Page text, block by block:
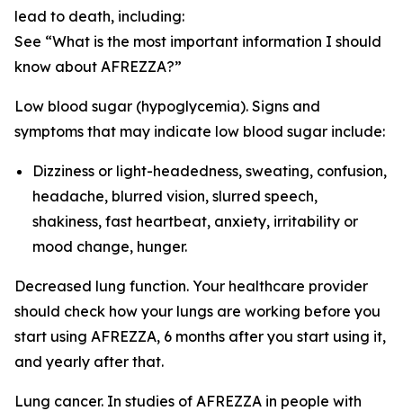
lead to death, including:
See “What is the most important information I should
know about AFREZZA?”
Low blood sugar (hypoglycemia). Signs and
symptoms that may indicate low blood sugar include:
Dizziness or light-headedness, sweating, confusion,
headache, blurred vision, slurred speech,
shakiness, fast heartbeat, anxiety, irritability or
mood change, hunger.
Decreased lung function. Your healthcare provider
should check how your lungs are working before you
start using AFREZZA, 6 months after you start using it,
and yearly after that.
Lung cancer. In studies of AFREZZA in people with